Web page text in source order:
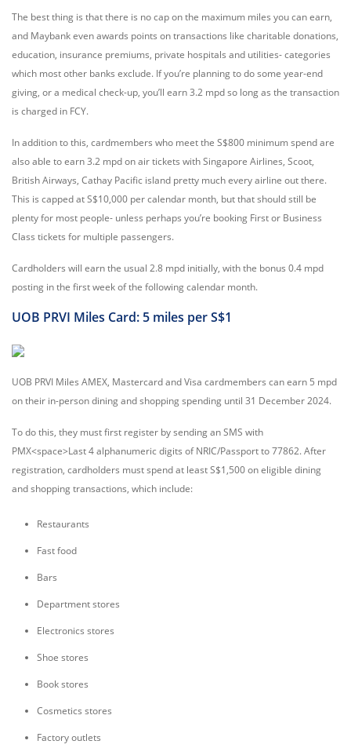
The best thing is that there is no cap on the maximum miles you can earn,
and Maybank even awards points on transactions like charitable donations,
education, insurance premiums, private hospitals and utilities- categories
which most other banks exclude. If you’re planning to do some year-end
giving, or a medical check-up, you’ll earn 3.2 mpd so long as the transaction
is charged in FCY.
In addition to this, cardmembers who meet the S$800 minimum spend are
also able to earn 3.2 mpd on air tickets with Singapore Airlines, Scoot,
British Airways, Cathay Pacific island pretty much every airline out there.
This is capped at S$10,000 per calendar month, but that should still be
plenty for most people- unless perhaps you’re booking First or Business
Class tickets for multiple passengers.
Cardholders will earn the usual 2.8 mpd initially, with the bonus 0.4 mpd
posting in the first week of the following calendar month.
UOB PRVI Miles Card: 5 miles per S$1
UOB PRVI Miles AMEX, Mastercard and Visa cardmembers can earn 5 mpd
on their in-person dining and shopping spending until 31 December 2024.
To do this, they must first register by sending an SMS with
PMX<space>Last 4 alphanumeric digits of NRIC/Passport to 77862. After
registration, cardholders must spend at least S$1,500 on eligible dining
and shopping transactions, which include:
Restaurants
Fast food
Bars
Department stores
Electronics stores
Shoe stores
Book stores
Cosmetics stores
Factory outlets